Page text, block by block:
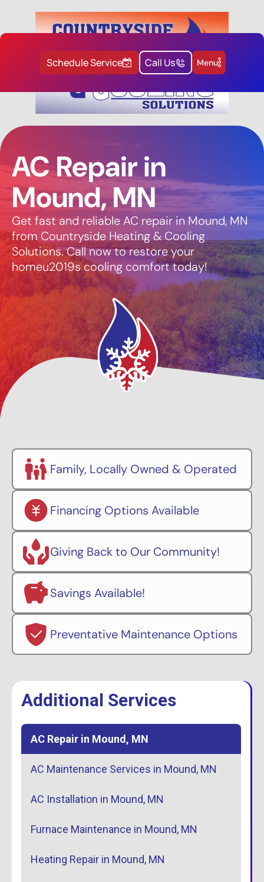
Schedule Service Call Us Menu
AC Repair in
Mound, MN
Get fast and reliable AC repair in Mound, MN
from Countryside Heating & Cooling
Solutions. Call now to restore your
homeu2019s cooling comfort today!
Family, Locally Owned & Operated
Financing Options Available
Giving Back to Our Community!
Savings Available!
Preventative Maintenance Options
Additional Services
AC Repair in Mound, MN
AC Maintenance Services in Mound, MN
AC Installation in Mound, MN
Furnace Maintenance in Mound, MN
Heating Repair in Mound, MN